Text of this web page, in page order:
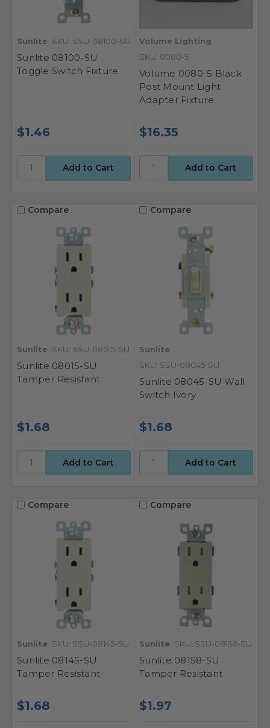
Sunlite SKU: SSU-08100-SU
Sunlite 08100-SU
Toggle Switch Fixture
$1.46
Volume Lighting
SKU: 0080-5
Volume 0080-5 Black
Post Mount Light
Adapter Fixture
$16.35
Compare
Sunlite SKU: SSU-08015-SU
Sunlite 08015-SU
Tamper Resistant
$1.68
Compare
Sunlite
SKU: SSU-08045-SU
Sunlite 08045-SU Wall
Switch Ivory
$1.68
Compare
Sunlite SKU: SSU-08145-SU
Sunlite 08145-SU
Tamper Resistant
$1.68
Compare
Sunlite SKU: SSU-08158-SU
Sunlite 08158-SU
Tamper Resistant
$1.97